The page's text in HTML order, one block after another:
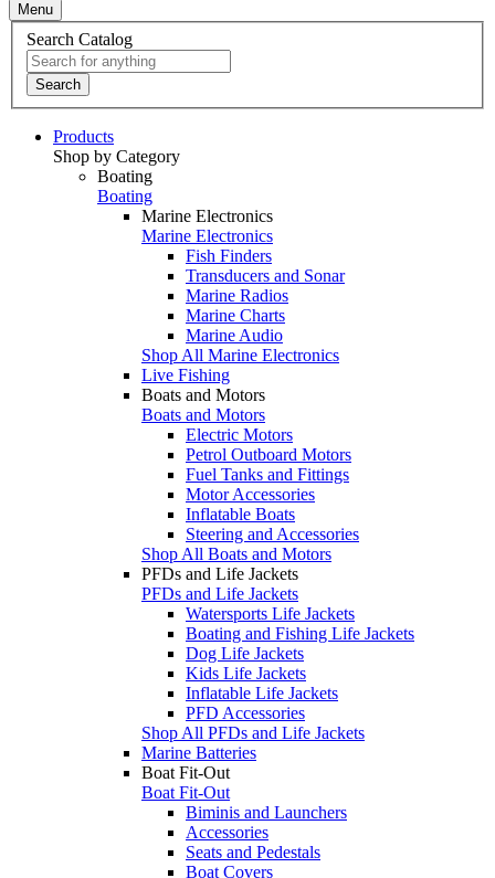
Menu
Search Catalog
Search
Products
Shop by Category
Boating
Boating
Marine Electronics
Marine Electronics
Fish Finders
Transducers and Sonar
Marine Radios
Marine Charts
Marine Audio
Shop All Marine Electronics
Live Fishing
Boats and Motors
Boats and Motors
Electric Motors
Petrol Outboard Motors
Fuel Tanks and Fittings
Motor Accessories
Inflatable Boats
Steering and Accessories
Shop All Boats and Motors
PFDs and Life Jackets
PFDs and Life Jackets
Watersports Life Jackets
Boating and Fishing Life Jackets
Dog Life Jackets
Kids Life Jackets
Inflatable Life Jackets
PFD Accessories
Shop All PFDs and Life Jackets
Marine Batteries
Boat Fit-Out
Boat Fit-Out
Biminis and Launchers
Accessories
Seats and Pedestals
Boat Covers